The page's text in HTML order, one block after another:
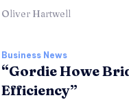
Oliver Hartwell
Business News
“Gordie Howe
Efficiency”